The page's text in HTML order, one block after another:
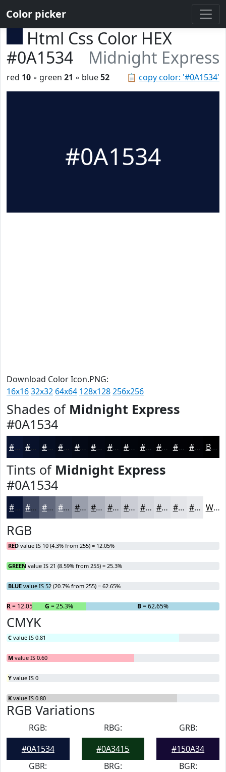
Color picker
Html Css Color HEX
#0A1534
Midnight Express
📋 copy color: '#0A1534'
red 10 ◦ green 21 ◦ blue52
#0A1534
Download Color Icon.PNG:
16x1632x32 64x64 128x128256x256
Shades of Midnight Express
#0A1534
#08112A #060E22 #050B1B #040916 #030712 #02060E #02050B #020409 #020307 #020206 #020205 Black
Tints of Midnight Express
#0A1534
#3B445D #62697D #818797 #9A9FAC #AEB2BD #BEC1CA #CBCDD5 #D5D7DD #DDDFE4 #E4E5E9 #E9EAED White
RGB
RED value IS 10 (4.3% from 255) = 12.05%
GREEN value IS 21 (8.59% from 255) = 25.3%
BLUE value IS 52 (20.7% from 255) = 62.65%
R= 12.05% G = 25.3% B= 62.65%
CMYK
C value IS 0.81
M value IS 0.60
Y value IS 0
K value IS 0.80
RGB Variations
RGB:
#0A1534
RBG:
#0A3415
GRB:
#150A34
GBR:
BRG:
BGR: